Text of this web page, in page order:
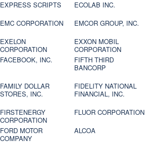
EXPRESS SCRIPTS ECOLAB INC.
EMC CORPORATION
EMCOR GROUP, INC.
EXELON
CORPORATION
EXXON MOBIL
CORPORATION
FACEBOOK, INC.
FIFTH THIRD
BANCORP
FAMILY DOLLAR
STORES, INC.
FIDELITY NATIONAL
FINANCIAL, INC.
FIRSTENERGY
CORPORATION
FLUOR CORPORATION
FORD MOTOR
COMPANY
ALCOA